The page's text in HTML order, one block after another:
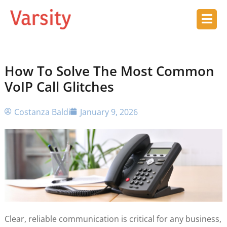
How To Solve The Most Common
VoIP Call Glitches
Costanza Baldi January 9, 2026
Clear, reliable communication is critical for any business,